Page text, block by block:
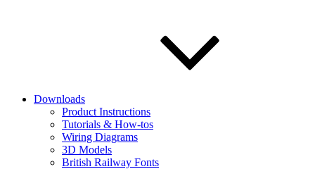
Downloads
Product Instructions
Tutorials & How-tos
Wiring Diagrams
3D Models
British Railway Fonts